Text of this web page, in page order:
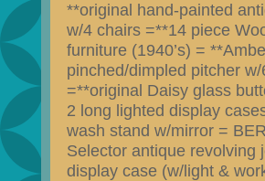
**original hand-painted
w/4 chairs =**14 piece
furniture (1940’s) =
pinched/dimpled pitcher
=**original Daisy glass
2 long lighted display
wash stand w/mirror =
Selector antique revolving
display case (w/light &